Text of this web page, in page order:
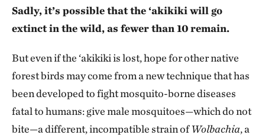
Sadly, it’s possible that the ‘akikiki will go
extinct in the wild, as fewer than 10 remain.
But even if the ‘akikiki is lost, hope for other native
forest birds may come from a new technique that has
been developed to fight mosquito-borne diseases
fatal to humans: give male mosquitoes—which do not
bite—a different, incompatible strain ofWolbachia, a